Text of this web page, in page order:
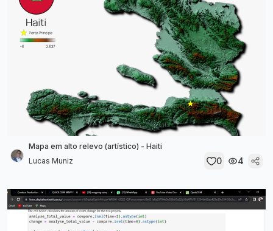
Mapa em alto relevo (artístico) - Haiti
Lucas Muniz
0 4